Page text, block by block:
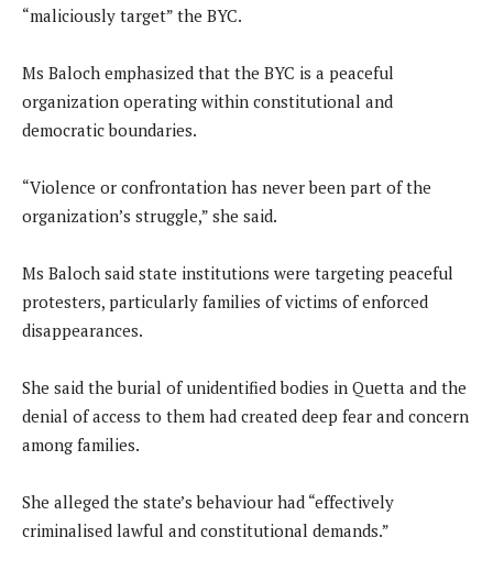
“maliciously target” the BYC.
Ms Baloch emphasized that the BYC is a peaceful
organization operating within constitutional and
democratic boundaries.
“Violence or confrontation has never been part of the
organization’s struggle,” she said.
Ms Baloch said state institutions were targeting peaceful
protesters, particularly families of victims of enforced
disappearances.
She said the burial of unidentified bodies in Quetta and the
denial of access to them had created deep fear and concern
among families.
She alleged the state’s behaviour had “effectively
criminalised lawful and constitutional demands.”